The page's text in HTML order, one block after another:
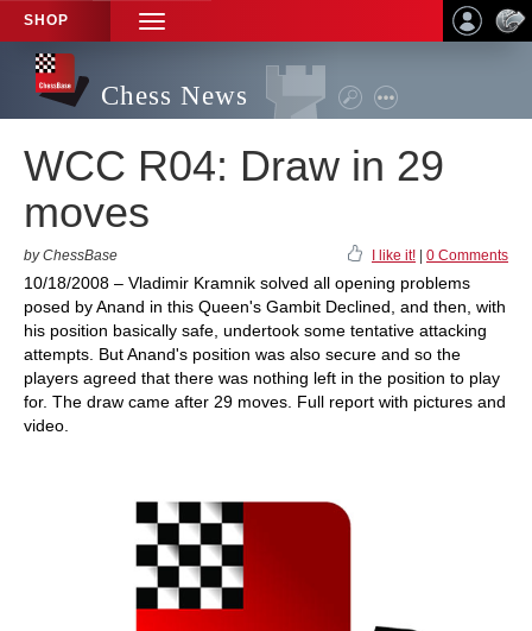
SHOP
TOGGLE
NAVIGATION
Chess News
WCC R04: Draw in 29
moves
by ChessBase I like it! 0 Comments
10/18/2008 – Vladimir Kramnik solved all opening problems
posed by Anand in this Queen's Gambit Declined, and then, with
his position basically safe, undertook some tentative attacking
attempts. But Anand's position was also secure and so the
players agreed that there was nothing left in the position to play
for. The draw came after 29 moves. Full report with pictures and
video.